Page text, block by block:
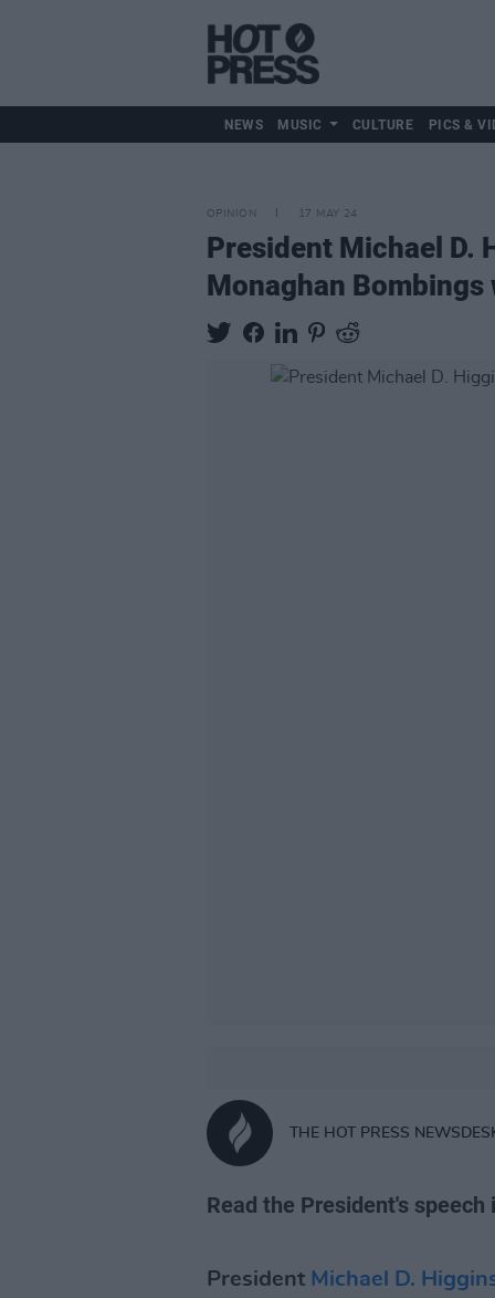
NEWS MUSIC CULTURE PICS &
OPINION 17 MAY 24
President Michael D.
Monaghan
THE HOT PRESS
Read the President's speech
President Michael D.